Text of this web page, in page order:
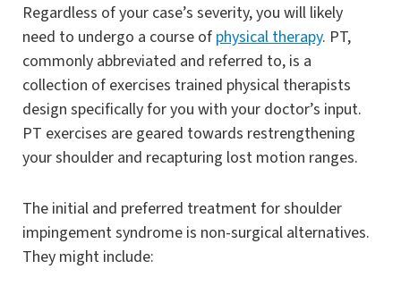
Regardless of your case’s severity, you will likely
need to undergo a course of physical therapy. PT,
commonly abbreviated and referred to, is a
collection of exercises trained physical therapists
design specifically for you with your doctor’s input.
PT exercises are geared towards restrengthening
your shoulder and recapturing lost motion ranges.
The initial and preferred treatment for shoulder
impingement syndrome is non-surgical alternatives.
They might include: